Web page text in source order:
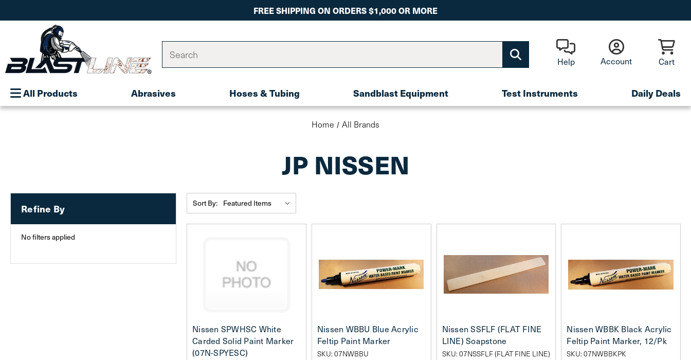
FREE SHIPPING ON ORDERS $1,000 OR MORE
Help Account Cart
All Products Abrasives Hoses & Tubing Sandblast Equipment Test Instruments Daily Deals
Home All Brands
JP NISSEN
Refine By
No filters applied
Sort By:
Nissen SPWHSC White
Carded Solid Paint Marker
(07N-SPYESC)
Nissen WBBU Blue Acrylic
Feltip Paint Marker
SKU: 07NWBBU
Nissen SSFLF (FLAT FINE
LINE) Soapstone
SKU: 07NSSFLF (FLAT FINE LINE)
Nissen WBBK Black Acrylic
Feltip Paint Marker, 12/Pk
SKU: 07NWBBKPK